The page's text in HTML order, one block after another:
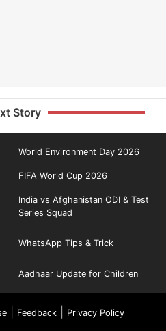
Story
World Environment Day 2026
FIFA World Cup 2026
India vs Afghanistan ODI & Test
Series Squad
WhatsApp Tips & Trick
Aadhaar Update for Children
| Feedback| Privacy Policy